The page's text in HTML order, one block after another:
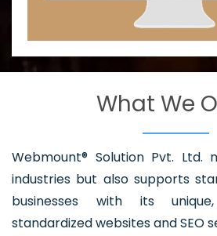
What We
Webmount® Solution Pvt. Ltd.
industries but also supports
businesses with its
standardized websites and SEO